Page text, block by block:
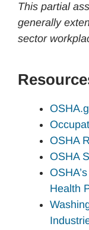
This partial
generally
sector
OSHA
OSHA
Health